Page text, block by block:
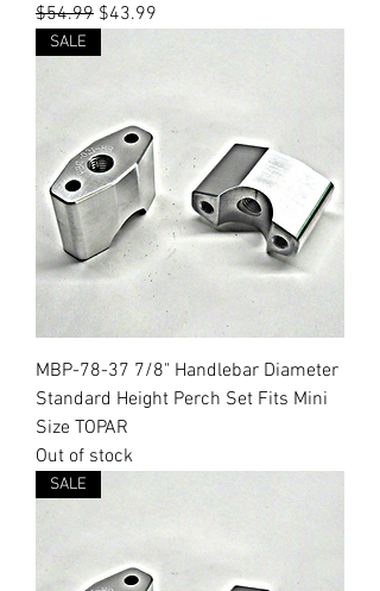
Regular Price
$54.99 Sale Price
$43.99
SALE
MBP-78-37 7/8" Handlebar Diameter
Standard Height Perch Set Fits Mini
Size TOPAR
Out of stock
SALE